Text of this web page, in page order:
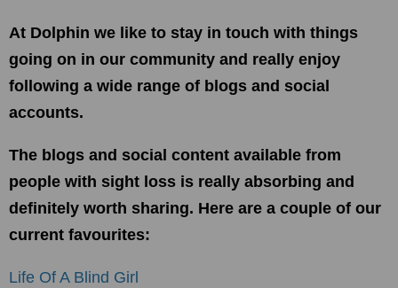
At Dolphin we like to stay in touch with things
going on in our community and really enjoy
following a wide range of blogs and social
accounts.
The blogs and social content available from
people with sight loss is really absorbing and
definitely worth sharing. Here are a couple of our
current favourites:
Life Of A Blind Girl